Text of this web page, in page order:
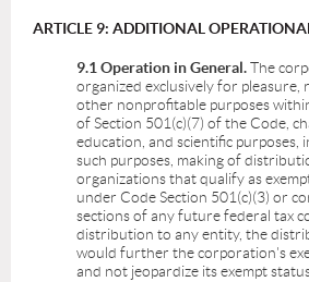
ARTICLE 9: ADDITIONAL
9.1 Operation in General.The
organized exclusively for pleasure,
other nonprofitable purposes
of Section 501(c)(7) of the Code,
education, and scientific purposes,
such purposes, making of
organizations that qualify as
under Code Section 501(c)(3) or
sections of any future federal tax
distribution to any entity, the
would further the corporation's
and not jeopardize its exempt